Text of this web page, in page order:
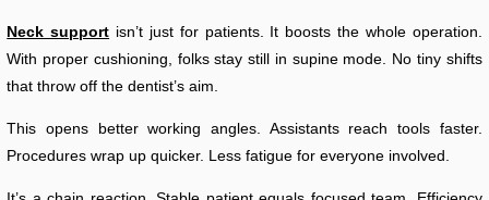
Neck support isn’t just for patients. It boosts the whole operation.
With proper cushioning, folks stay still in supine mode. No tiny shifts
that throw off the dentist’s aim.
This opens better working angles. Assistants reach tools faster.
Procedures wrap up quicker. Less fatigue for everyone involved.